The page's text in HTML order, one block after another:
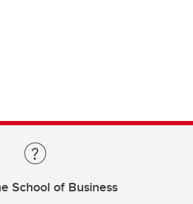
School of Business